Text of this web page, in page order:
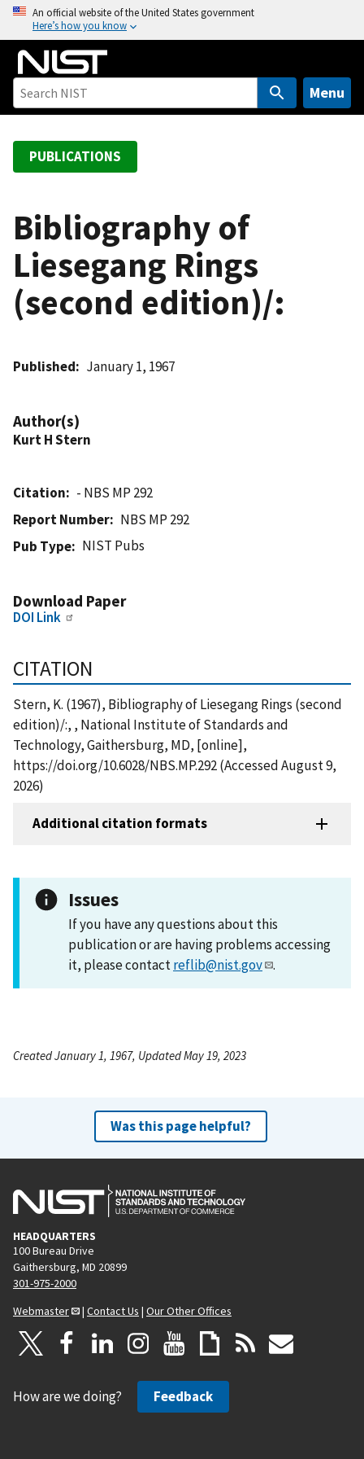
o
An official website of the United States government
Here’s how you know
Menu
PUBLICATIONS
Bibliography of
Liesegang Rings
(second edition)/:
Published January 1, 1967
Author(s)
Kurt H Stern
Citation
- NBS MP 292
Report Number
NBS MP 292
Pub Type
NIST Pubs
Download Paper
DOI Link
CITATION
Stern, K. (1967), Bibliography of Liesegang Rings (second
edition)/:, , National Institute of Standards and
Technology, Gaithersburg, MD, [online],
https://doi.org/10.6028/NBS.MP.292 (Accessed August 9,
2026)
Additional citation formats
Issues
If you have any questions about this
publication or are having problems accessing
it, please contactreflib@nist.gov .
Created January 1, 1967, Updated May 19, 2023
Was this page helpful?
HEADQUARTERS
100 Bureau Drive
Gaithersburg, MD 20899
301-975-2000
Webmaster
| Contact Us | Our Other Offices
How are we doing? Feedback